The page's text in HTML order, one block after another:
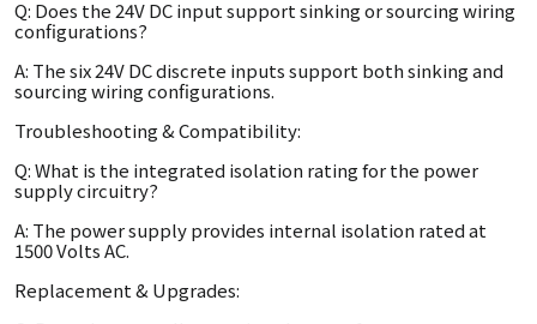
Q: Does the 24V DC input support sinking or sourcing wiring
configurations?
A: The six 24V DC discrete inputs support both sinking and
sourcing wiring configurations.
Troubleshooting & Compatibility:
Q: What is the integrated isolation rating for the power
supply circuitry?
A: The power supply provides internal isolation rated at
1500 Volts AC.
Replacement & Upgrades: